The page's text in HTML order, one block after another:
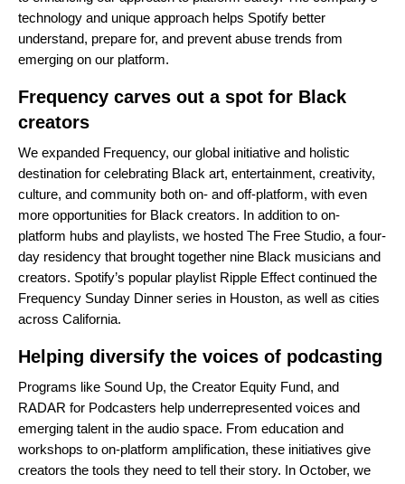
technology and unique approach helps Spotify better
understand, prepare for, and prevent abuse trends from
emerging on our platform.
Frequency carves out a spot for Black
creators
We expanded Frequency, our global initiative and holistic
destination for celebrating Black art, entertainment, creativity,
culture, and community both on- and off-platform, with even
more opportunities for Black creators. In addition to on-
platform hubs and playlists, we hosted The Free Studio, a four-
day residency that brought together nine Black musicians and
creators. Spotify’s popular playlist Ripple Effect continued the
Frequency Sunday Dinner series in Houston, as well as cities
across California.
Helping diversify the voices of podcasting
Programs like Sound Up, the Creator Equity Fund, and
RADAR for Podcasters help underrepresented voices and
emerging talent in the audio space. From education and
workshops to on-platform amplification, these initiatives give
creators the tools they need to tell their story. In October, we